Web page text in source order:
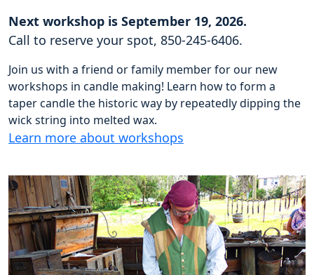
Next workshop is September 19, 2026.
Call to reserve your spot, 850-245-6406.
Join us with a friend or family member for our new
workshops in candle making! Learn how to form a
taper candle the historic way by repeatedly dipping the
wick string into melted wax.
Learn more about workshops